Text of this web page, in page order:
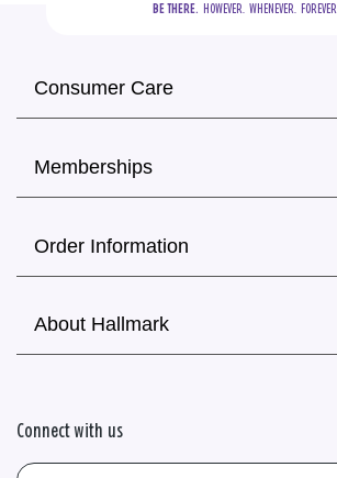
BE THERE.
  HOWEVER.  WHENEVER.  FOREVER.
Consumer Care
Memberships
Order Information
About Hallmark
Connect with us